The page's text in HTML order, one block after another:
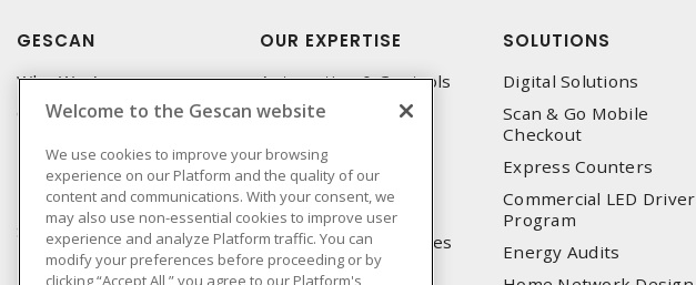
GESCAN
Who We Are
Compliance
Linecard
Privacy Policy
Terms & Conditions of
Sale
Terms & Conditions of
OUR EXPERTISE
Automation & Controls
Lighting & Controls
Datacomm
Power Distribution
Wire & Cable
EV Charging & Rebates
SOLUTIONS
Digital Solutions
Scan & Go Mobile
Checkout
Express Counters
Commercial LED Driver
Program
Energy Audits
Welcome to the Gescan website
We use cookies to improve your browsing
experience on our Platform and the quality of our
content and communications. With your consent, we
may also use non-essential cookies to improve user
experience and analyze Platform traffic. You can
modify your preferences before proceeding or by
clicking “Accept All,” you agree to our Platform's